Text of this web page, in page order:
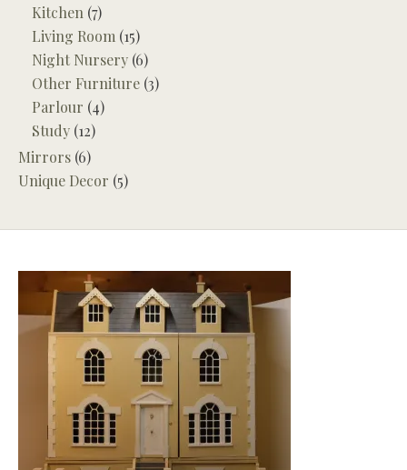
Kitchen (7)
Living Room (15)
Night Nursery (6)
Other Furniture (3)
Parlour (4)
Study (12)
Mirrors (6)
Unique Decor (5)